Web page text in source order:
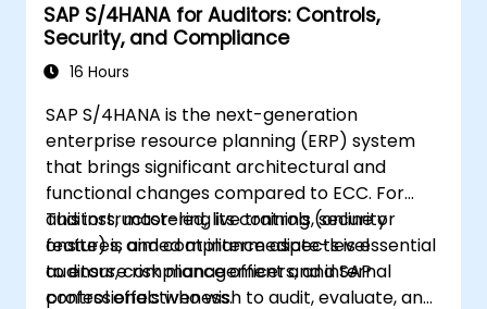
SAP S/4HANA for Auditors: Controls,
Security, and Compliance
16 Hours
SAP S/4HANA is the next-generation
enterprise resource planning (ERP) system
that brings significant architectural and
functional changes compared to ECC. For
auditors, mastering its controls, security
features, and compliance aspects is essential
to ensure risk management and internal
control effectiveness.
This instructor-led, live training (online or
onsite) is aimed at intermediate-level
auditors, compliance officers, and SAP
professionals who wish to audit, evaluate, and